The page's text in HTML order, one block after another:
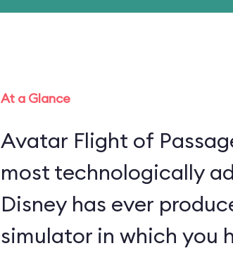
At a Glance
Avatar Flight of
most technologically
Disney has ever
simulator in which you